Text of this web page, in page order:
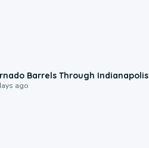
Barrels Through Indianapolis
ago